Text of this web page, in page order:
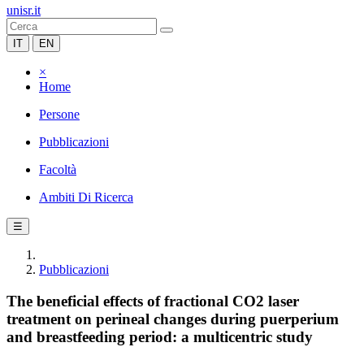
unisr.it
IT EN
×
Home
Persone
Pubblicazioni
Facoltà
Ambiti Di Ricerca
☰
Pubblicazioni
The beneficial effects of fractional CO2 laser
treatment on perineal changes during puerperium
and breastfeeding period: a multicentric study